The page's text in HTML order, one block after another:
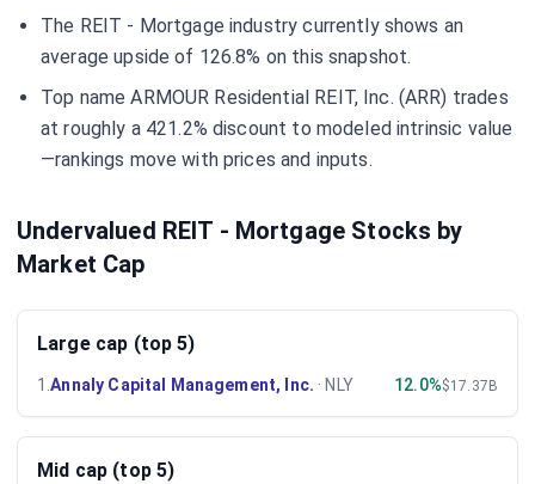
The REIT - Mortgage industry currently shows an
average upside of 126.8% on this snapshot.
Top name ARMOUR Residential REIT, Inc. (ARR) trades
at roughly a 421.2% discount to modeled intrinsic value
—rankings move with prices and inputs.
Undervalued REIT - Mortgage Stocks by
Market Cap
Large cap (top 5)
1 .Annaly Capital Management, Inc. · NLY 12.0%$17.37B
Mid cap (top 5)